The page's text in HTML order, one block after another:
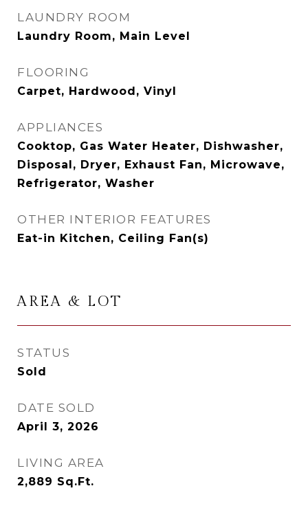
LAUNDRY ROOM
Laundry Room, Main Level
FLOORING
Carpet, Hardwood, Vinyl
APPLIANCES
Cooktop, Gas Water Heater, Dishwasher,
Disposal, Dryer, Exhaust Fan, Microwave,
Refrigerator, Washer
OTHER INTERIOR FEATURES
Eat-in Kitchen, Ceiling Fan(s)
AREA & LOT
STATUS
Sold
DATE SOLD
April 3, 2026
LIVING AREA
2,889 Sq.Ft.